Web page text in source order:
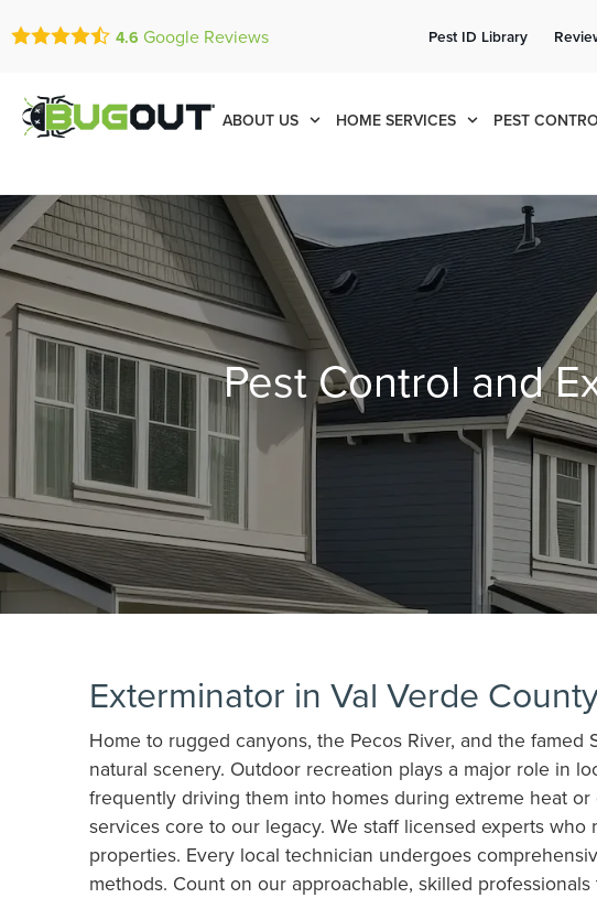
(855)
4.6 Google Reviews Pest ID Library
ABOUT US HOME SERVICES PEST
Pest Control and
Exterminator in Val Verde
Home to rugged canyons, the Pecos River, and the
natural scenery. Outdoor recreation plays a major role in
frequently driving them into homes during extreme heat
services core to our legacy. We staff licensed experts
properties. Every local technician undergoes
methods. Count on our approachable, skilled